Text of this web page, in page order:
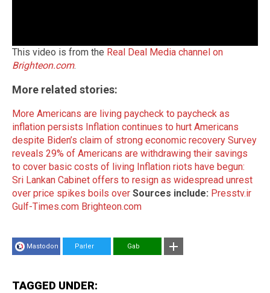
This video is from the Real Deal Media channel on
Brighteon.com.
More related stories:
More Americans are living paycheck to paycheck as
inflation persists Inflation continues to hurt Americans
despite Biden’s claim of strong economic recovery Survey
reveals 29% of Americans are withdrawing their savings
to cover basic costs of living Inflation riots have begun:
Sri Lankan Cabinet offers to resign as widespread unrest
over price spikes boils over Sources include: Presstv.ir
Gulf-Times.com Brighteon.com
Mastodon Parler Gab
TAGGED UNDER: